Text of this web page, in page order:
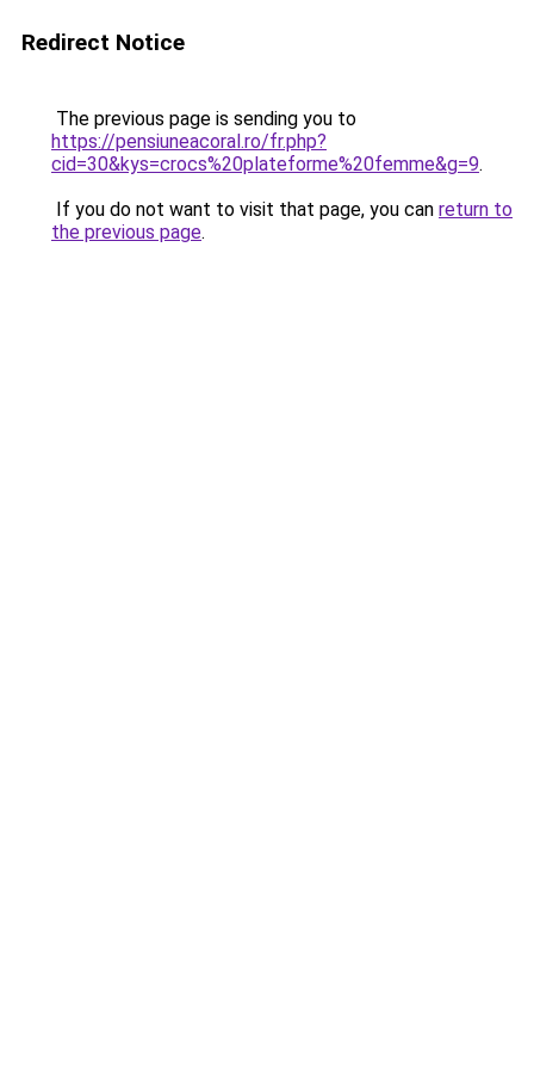
Redirect Notice
The previous page is sending you to
https://pensiuneacoral.ro/fr.php?
cid=30&kys=crocs%20plateforme%20femme&g=9.
If you do not want to visit that page, you can return to
the previous page.